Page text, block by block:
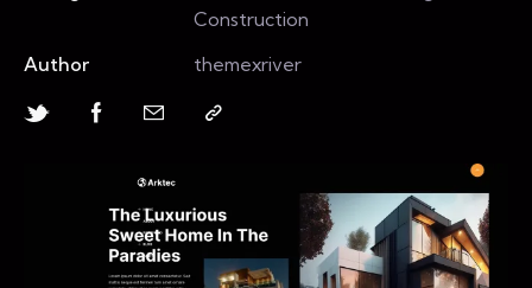
Construction
Author
themexriver